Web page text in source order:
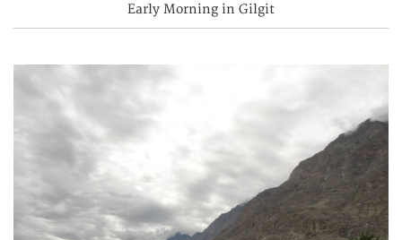
Early Morning in Gilgit